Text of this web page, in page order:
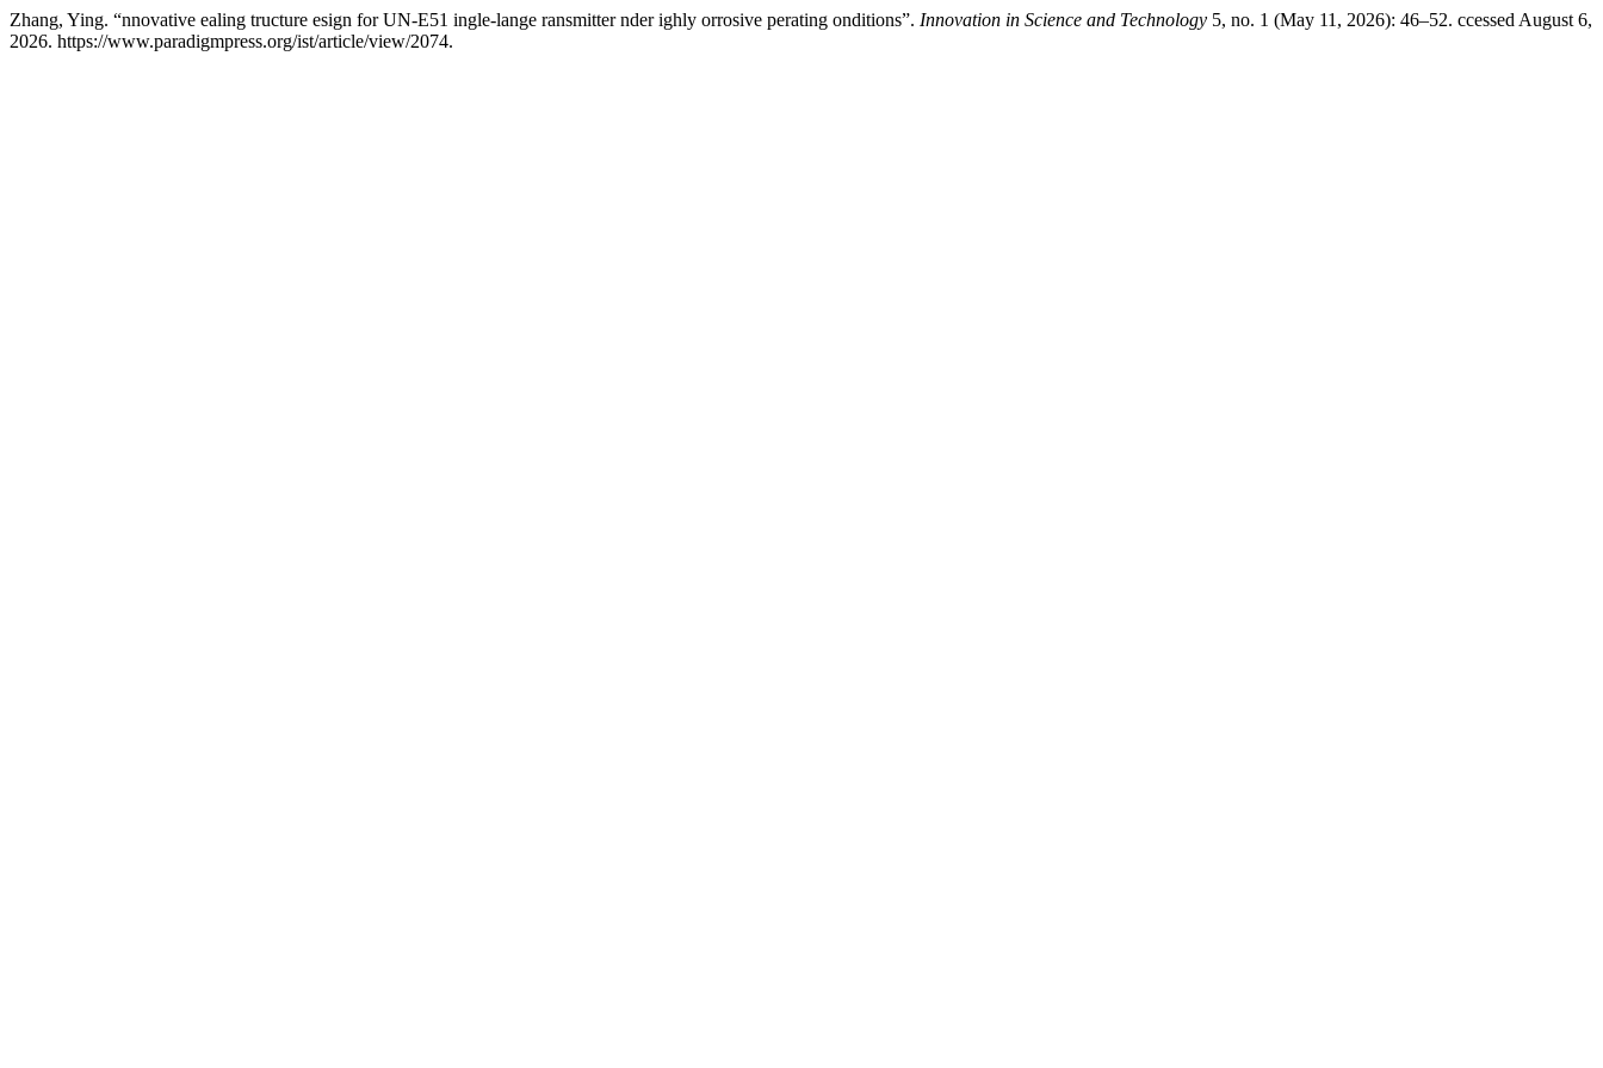
Zhang, Ying. “nnovative ealing tructure esign for UN-E51 ingle-lange ransmitter nder ighly orrosive perating onditions”. Innovation in Science and Technology 5, no. 1 (May 11, 2026): 46–52. ccessed August 6,
2026. https://www.paradigmpress.org/ist/article/view/2074.